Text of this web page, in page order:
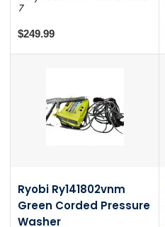
7
$249.99
Ryobi Ry141802vnm
Green Corded Pressure
Washer